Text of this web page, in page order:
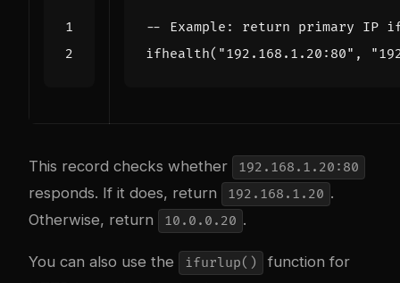
-- Example: return primary IP
ifhealth( "192.168.1.20:80" ,
This record checks whether 192.168.1.20:80
responds. If it does, return 192.168.1.20 .
Otherwise, return
10.0.0.20 .
You can also use the ifurlup()
function for